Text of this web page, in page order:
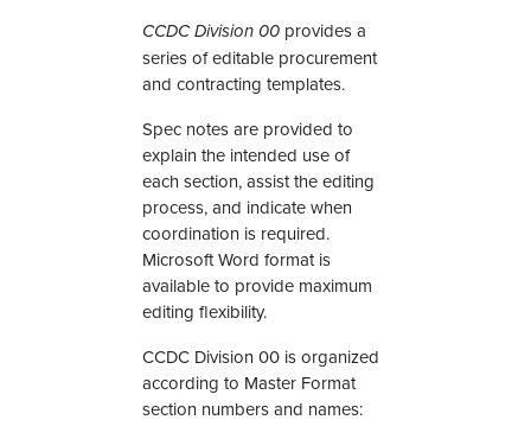
s
t
e
S
p
e
c
i
f
i
c
t
i
o
CCDC Division 00 provides a
series of editable procurement
and contracting templates.
Spec notes are provided to
explain the intended use of
each section, assist the editing
process, and indicate when
coordination is required.
Microsoft Word format is
available to provide maximum
editing flexibility.
CCDC Division 00 is organized
according to Master Format
section numbers and names: